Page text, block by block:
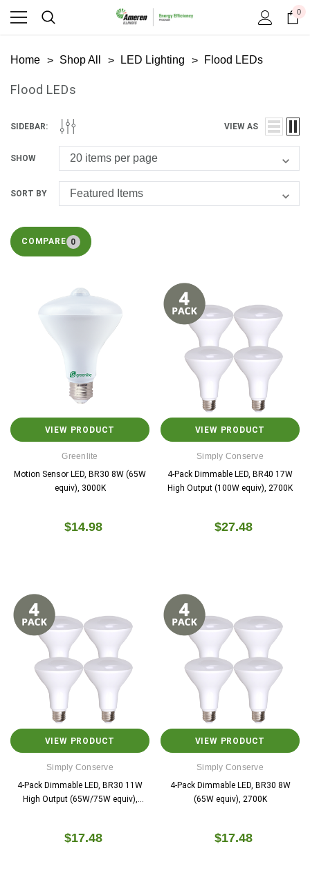
0
Home Shop All LED Lighting Flood LEDs
Flood LEDs
SIDEBAR: VIEW AS
SHOW
SORT BY
COMPARE 0
VIEW PRODUCT
Greenlite
Motion Sensor LED, BR30 8W (65W
equiv), 3000K
$14.98
VIEW PRODUCT
Simply Conserve
4-Pack Dimmable LED, BR40 17W
High Output (100W equiv), 2700K
$27.48
VIEW PRODUCT
Simply Conserve
4-Pack Dimmable LED, BR30 11W
High Output (65W/75W equiv),
$17.48
VIEW PRODUCT
Simply Conserve
4-Pack Dimmable LED, BR30 8W
(65W equiv), 2700K
$17.48